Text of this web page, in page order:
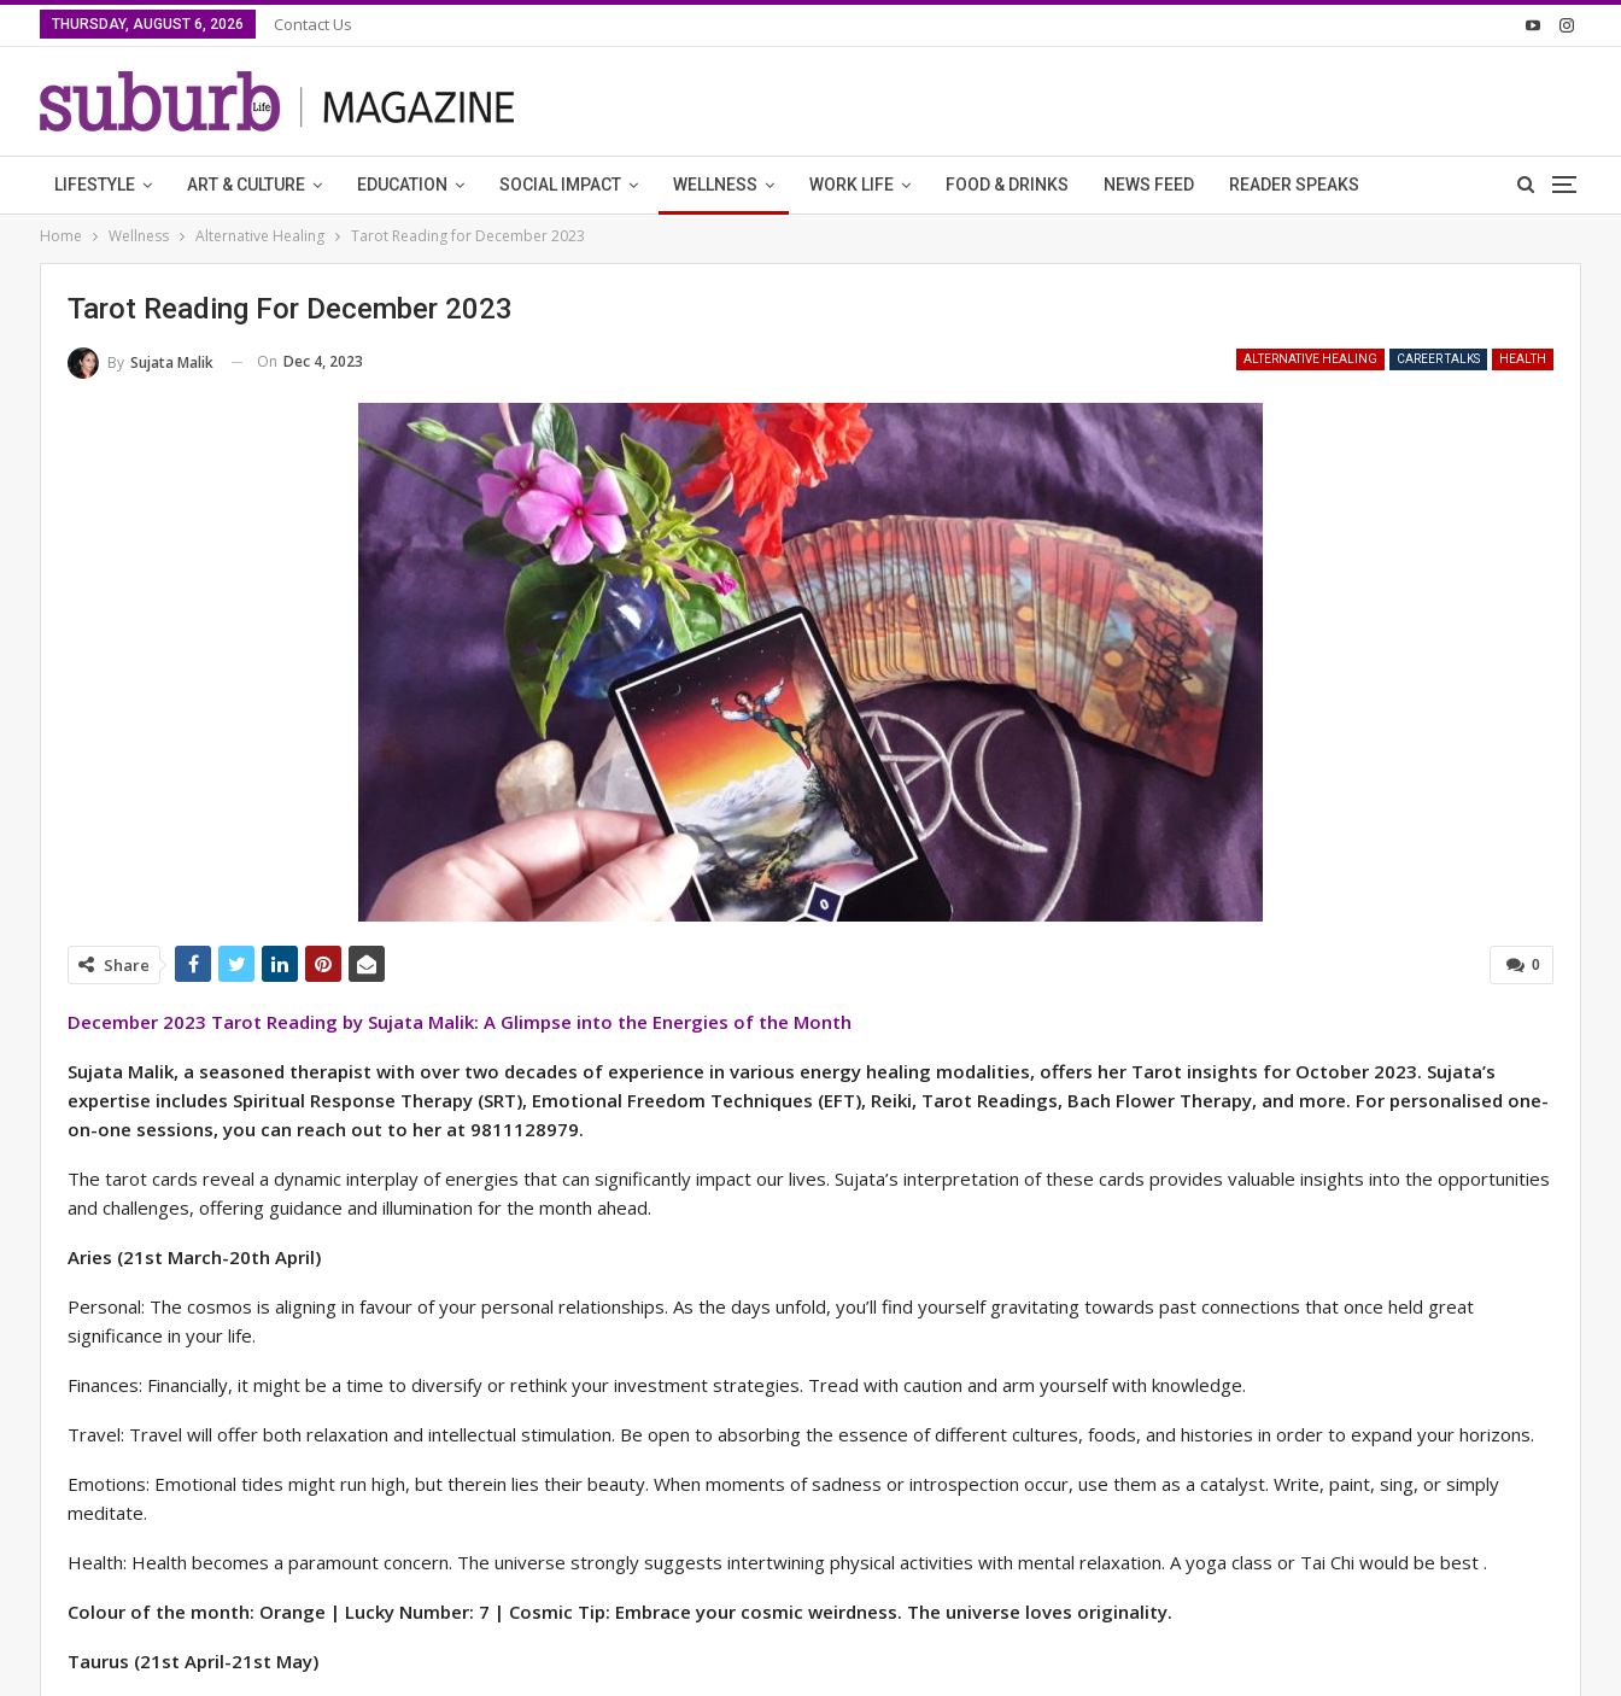
THURSDAY, AUGUST 6, 2026 Contact Us
LIFESTYLE ART & CULTURE EDUCATION SOCIAL IMPACT WELLNESS WORK LIFE FOOD & DRINKS NEWS FEED READER SPEAKS
Home Wellness Alternative Healing Tarot Reading for December 2023
Tarot Reading For December 2023
ALTERNATIVE HEALING CAREER TALKS HEALTH
By Sujata Malik On Dec 4, 2023
0
Share
December 2023 Tarot Reading by Sujata Malik: A Glimpse into the Energies of the Month
Sujata Malik, a seasoned therapist with over two decades of experience in various energy healing modalities, offers her Tarot insights for October 2023. Sujata’s
expertise includes Spiritual Response Therapy (SRT), Emotional Freedom Techniques (EFT), Reiki, Tarot Readings, Bach Flower Therapy, and more. For personalised one-
on-one sessions, you can reach out to her at 9811128979.
The tarot cards reveal a dynamic interplay of energies that can significantly impact our lives. Sujata’s interpretation of these cards provides valuable insights into the opportunities
and challenges, offering guidance and illumination for the month ahead.
Aries (21st March-20th April)
Personal: The cosmos is aligning in favour of your personal relationships. As the days unfold, you’ll find yourself gravitating towards past connections that once held great
significance in your life.
Finances: Financially, it might be a time to diversify or rethink your investment strategies. Tread with caution and arm yourself with knowledge.
Travel: Travel will offer both relaxation and intellectual stimulation. Be open to absorbing the essence of different cultures, foods, and histories in order to expand your horizons.
Emotions: Emotional tides might run high, but therein lies their beauty. When moments of sadness or introspection occur, use them as a catalyst. Write, paint, sing, or simply
meditate.
Health: Health becomes a paramount concern. The universe strongly suggests intertwining physical activities with mental relaxation. A yoga class or Tai Chi would be best .
Colour of the month: Orange | Lucky Number: 7 | Cosmic Tip: Embrace your cosmic weirdness. The universe loves originality.
Taurus (21st April-21st May)